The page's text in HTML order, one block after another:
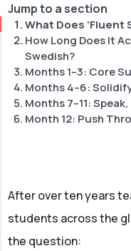
Jump to a section
What Does ‘Fluent
How Long Does It
Swedish?
Months 1–3: Core
Months 4–6:
Months 7–11:
Month 12: Push
After over ten years
students across the
the question: